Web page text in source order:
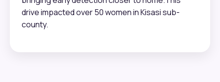
drive impacted over 50 women in Kisasi sub-
county.